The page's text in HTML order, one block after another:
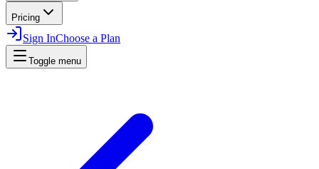
Pricing
Sign InChoose a Plan
Toggle menu